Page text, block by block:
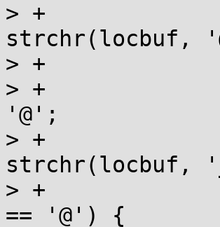
> +			} else if (locp =
strchr(locbuf,
> +				*locp = 0;
> +				locbuf[loclen] =
'@';
> +			} else if (locp =
strchr(locbuf,
> +				if (locbuf[loclen]
== '@') {